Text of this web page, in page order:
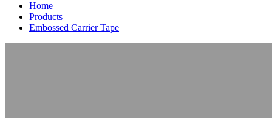
Home
Products
Embossed Carrier Tape